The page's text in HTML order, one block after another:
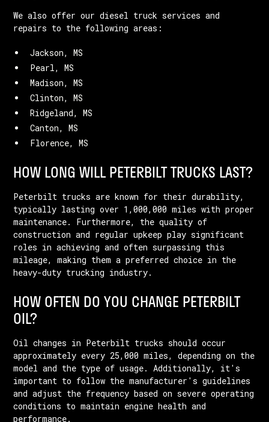
We also offer our diesel truck services and
repairs to the following areas:
Jackson, MS
Pearl, MS
Madison, MS
Clinton, MS
Ridgeland, MS
Canton, MS
Florence, MS
HOW LONG WILL PETERBILT TRUCKS LAST?
Peterbilt trucks are known for their durability,
typically lasting over 1,000,000 miles with proper
maintenance. Furthermore, the quality of
construction and regular upkeep play significant
roles in achieving and often surpassing this
mileage, making them a preferred choice in the
heavy-duty trucking industry.
HOW OFTEN DO YOU CHANGE PETERBILT
OIL?
Oil changes in Peterbilt trucks should occur
approximately every 25,000 miles, depending on the
model and the type of usage. Additionally, it's
important to follow the manufacturer's guidelines
and adjust the frequency based on severe operating
conditions to maintain engine health and
performance.